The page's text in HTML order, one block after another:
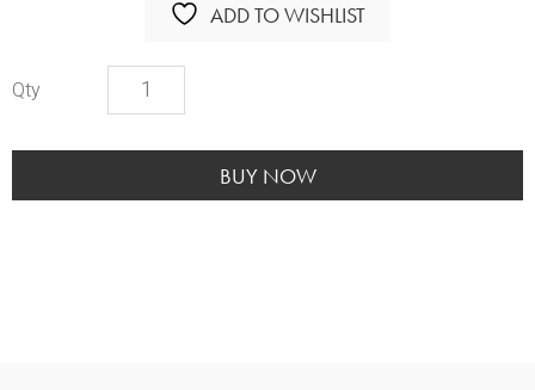
ADD TO WISHLIST
KBS
Autumn
Memento
BUY NOW